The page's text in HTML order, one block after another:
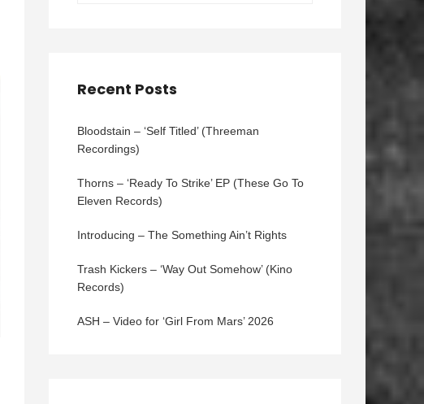
Recent Posts
Bloodstain – ‘Self Titled’ (Threeman
Recordings)
Thorns – ‘Ready To Strike’ EP (These Go To
Eleven Records)
Introducing – The Something Ain’t Rights
Trash Kickers – ‘Way Out Somehow’ (Kino
Records)
ASH – Video for ‘Girl From Mars’ 2026